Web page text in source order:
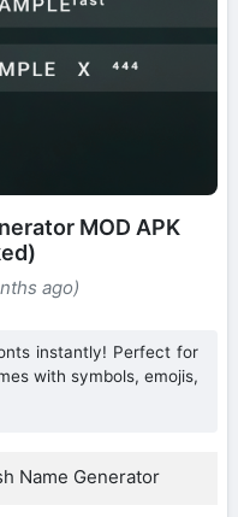
MOD APK
ago)
instantly! Perfect for
with symbols, emojis,
Name Generator